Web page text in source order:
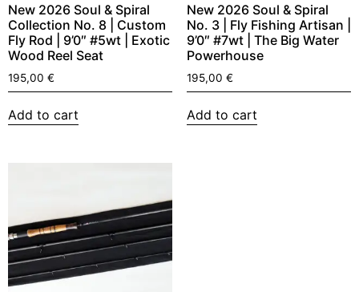
New 2026 Soul & Spiral
Collection No. 8 | Custom
Fly Rod | 9’0″ #5wt | Exotic
Wood Reel Seat
195,00 €
Add to cart
New 2026 Soul & Spiral
No. 3 | Fly Fishing Artisan |
9’0″ #7wt | The Big Water
Powerhouse
195,00 €
Add to cart